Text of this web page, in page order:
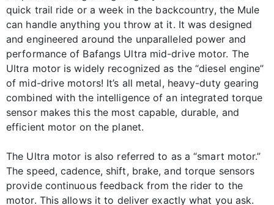
quick trail ride or a week in the backcountry, the Mule
can handle anything you throw at it. It was designed
and engineered around the unparalleled power and
performance of Bafangs Ultra mid-drive motor. The
Ultra motor is widely recognized as the “diesel engine”
of mid-drive motors! It’s all metal, heavy-duty gearing
combined with the intelligence of an integrated torque
sensor makes this the most capable, durable, and
efficient motor on the planet.
The Ultra motor is also referred to as a “smart motor.”
The speed, cadence, shift, brake, and torque sensors
provide continuous feedback from the rider to the
motor. This allows it to deliver exactly what you ask.